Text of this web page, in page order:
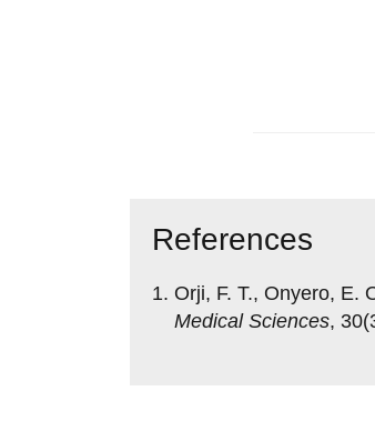
References
Orji, F. T., Onyero, E.
Medical Sciences,